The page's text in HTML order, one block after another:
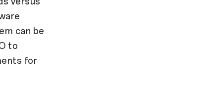
can be
to
for